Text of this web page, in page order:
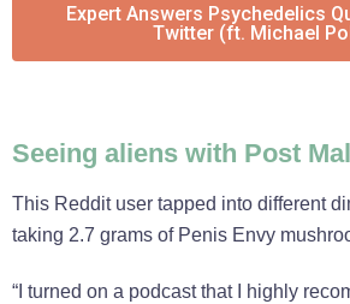
Expert Answers Psychedelics
Twitter (ft. Michael
Seeing aliens with Post
This Reddit user tapped into different
taking 2.7 grams of Penis Envy
“I turned on a podcast that I highly